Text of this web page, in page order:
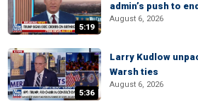
5:19
admin’s push to
August 6, 2026
5:36
Larry Kudlow
Warsh ties
August 6, 2026